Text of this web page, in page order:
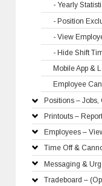
- Yearly
- Position
- View
- Hide Shift
Mobile App &
Employee
Positions – Jobs,
Printouts –
Employees –
Time Off &
Messaging &
Tradeboard –